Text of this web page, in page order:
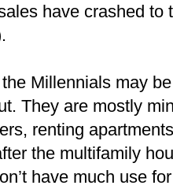
have crashed to
Millennials may
They are mostly
renting
the multifamily
have much use